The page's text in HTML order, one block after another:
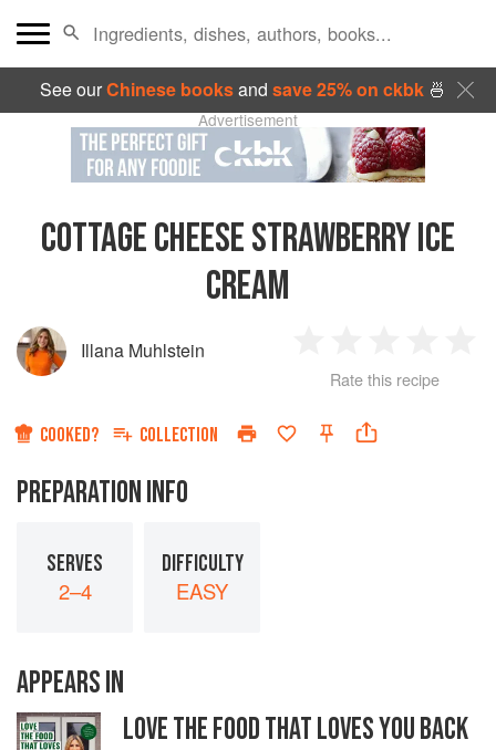
See ourChinese booksand save 25% on ckbk🍜
Advertisement
COTTAGE CHEESE STRAWBERRY ICE
CREAM
Illana Muhlstein
Star
2
Stars
3
Stars
4
Rate this recipe
COOKED? COLLECTION
PREPARATION INFO
SERVES
2–4
DIFFICULTY
EASY
APPEARS IN
LOVE THE FOOD THAT LOVES YOU BACK